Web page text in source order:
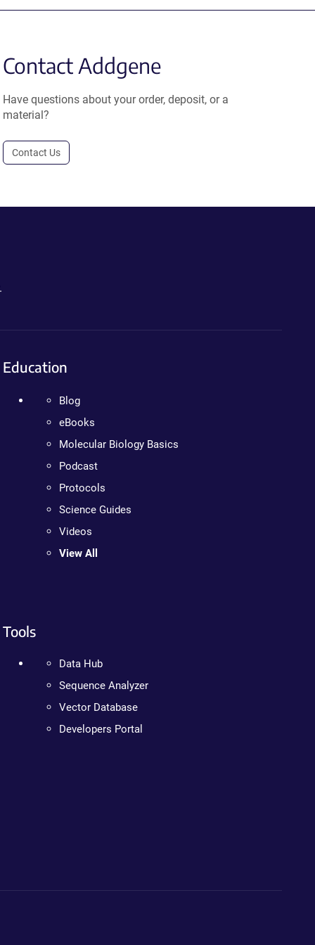
Contact Addgene
Have questions about your order, deposit, or a
material?
Contact Us
Education
Blog
eBooks
Molecular Biology Basics
Podcast
Protocols
Science Guides
Videos
View All
Tools
Data Hub
Sequence Analyzer
Vector Database
Developers Portal